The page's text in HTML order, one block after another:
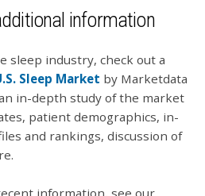
information
sleep industry, check out a
Sleep Market by Marketdata
in-depth study of the market
patient demographics, in-
and rankings, discussion of